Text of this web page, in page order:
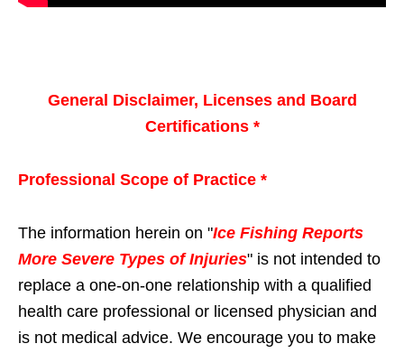
General Disclaimer, Licenses and Board
Certifications *
Professional Scope of Practice *
The information herein on "Ice Fishing Reports
More Severe Types of Injuries" is not intended to
replace a one-on-one relationship with a qualified
health care professional or licensed physician and
is not medical advice. We encourage you to make